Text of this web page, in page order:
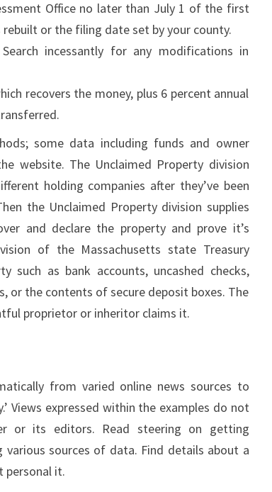
T
H
E
R
U
E
P
R
O
E
R
Y
K
E
T
Office no later than July 1 of the first
or the filing date set by your county.
incessantly for any modifications in
recovers the money, plus 6 percent annual
some data including funds and owner
website. The Unclaimed Property division
holding companies after they’ve been
the Unclaimed Property division supplies
and declare the property and prove it’s
of the Massachusetts state Treasury
such as bank accounts, uncashed checks,
or the contents of secure deposit boxes. The
proprietor or inheritor claims it.
from varied online news sources to
Views expressed within the examples do not
or its editors. Read steering on getting
sources of data. Find details about a
personal it.